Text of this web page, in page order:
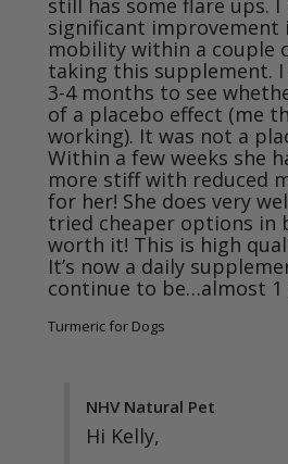
significant improvement
mobility within a couple
taking this supplement.
3-4 months to see
of a placebo effect (me
working). It was not a
Within a few weeks she
more stiff with reduced
for her! She does very
tried cheaper options in
worth it! This is high
It’s now a daily
continue to be…almost 1
Turmeric for Dogs
NHV Natural Pet
Hi Kelly,